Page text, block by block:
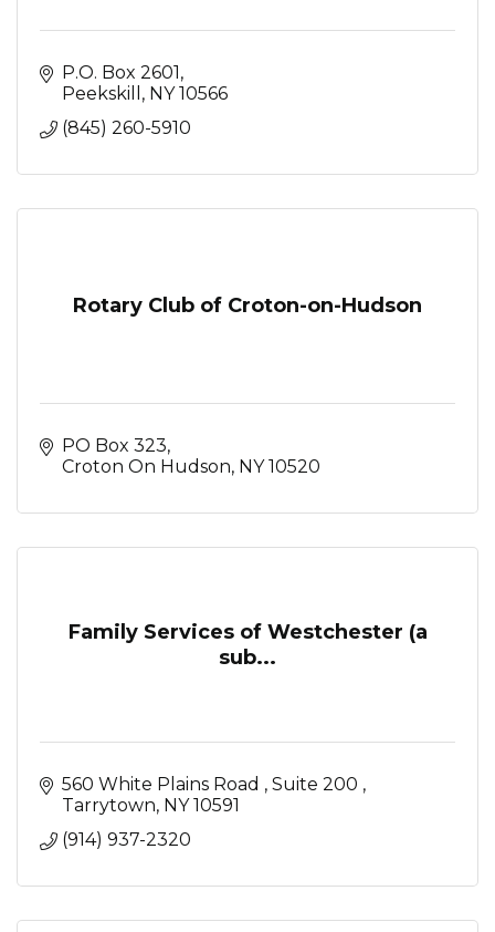
P.O. Box 2601
Peekskill
NY 10566
(845) 260-5910
Rotary Club of Croton-on-Hudson
PO Box 323
Croton On Hudson NY 10520
Family Services of Westchester (a
sub...
560 White Plains Road
Suite 200
Tarrytown NY 10591
(914) 937-2320